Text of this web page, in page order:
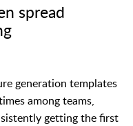
spread
generation templates
among teams,
getting the first